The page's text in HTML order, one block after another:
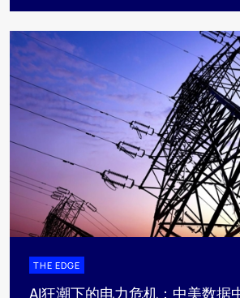
THE EDGE
AI狂潮下的电力危机：中美数据